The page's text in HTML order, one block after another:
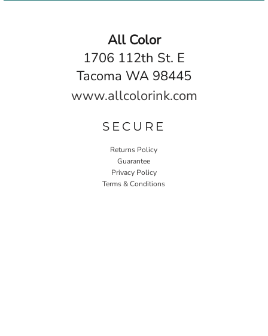
All Color
1706 112th St. E
Tacoma WA 98445
www.allcolorink.com
SECURE
Returns Policy
Guarantee
Privacy Policy
Terms & Conditions